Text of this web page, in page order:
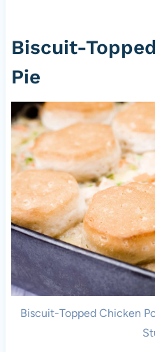
Biscuit-
Pie
Biscuit-Topped Chicken